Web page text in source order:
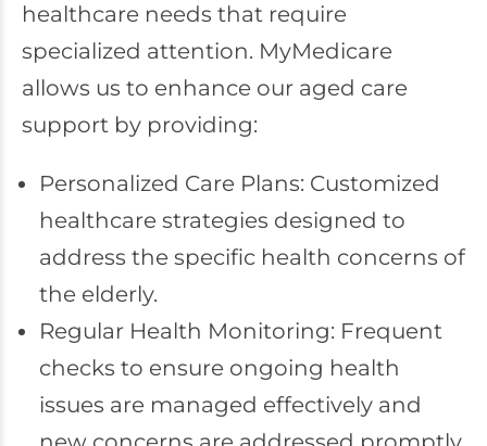
healthcare needs that require
specialized attention. MyMedicare
allows us to enhance our aged care
support by providing:
Personalized Care Plans: Customized
healthcare strategies designed to
address the specific health concerns of
the elderly.
Regular Health Monitoring: Frequent
checks to ensure ongoing health
issues are managed effectively and